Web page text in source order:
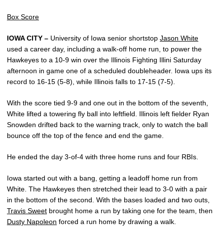
Box Score
IOWA CITY – University of Iowa senior shortstop Jason White
used a career day, including a walk-off home run, to power the
Hawkeyes to a 10-9 win over the Illinois Fighting Illini Saturday
afternoon in game one of a scheduled doubleheader. Iowa ups its
record to 16-15 (5-8), while Illinois falls to 17-15 (7-5).
With the score tied 9-9 and one out in the bottom of the seventh,
White lifted a towering fly ball into leftfield. Illinois left fielder Ryan
Snowden drifted back to the warning track, only to watch the ball
bounce off the top of the fence and end the game.
He ended the day 3-of-4 with three home runs and four RBIs.
Iowa started out with a bang, getting a leadoff home run from
White. The Hawkeyes then stretched their lead to 3-0 with a pair
in the bottom of the second. With the bases loaded and two outs,
Travis Sweet brought home a run by taking one for the team, then
Dusty Napoleon forced a run home by drawing a walk.